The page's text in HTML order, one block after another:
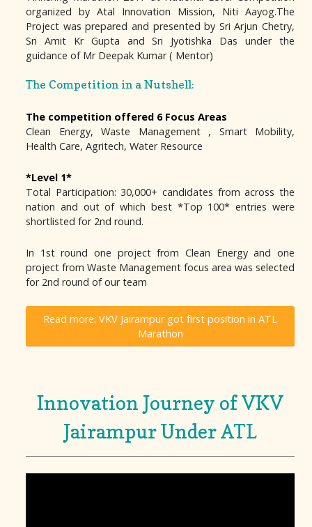
organized by Atal Innovation Mission, Niti Aayog.The
Project was prepared and presented by Sri Arjun Chetry,
Sri Amit Kr Gupta and Sri Jyotishka Das under the
guidance of Mr Deepak Kumar ( Mentor)
The Competition in a Nutshell:
The competition offered 6 Focus Areas
Clean Energy, Waste Management , Smart Mobility,
Health Care, Agritech, Water Resource
*Level 1*
Total Participation: 30,000+ candidates from across the
nation and out of which best *Top 100* entries were
shortlisted for 2nd round.
In 1st round one project from Clean Energy and one
project from Waste Management focus area was selected
for 2nd round of our team
Read more: VKV Jairampur got first position in ATL
Marathon
Innovation Journey of VKV
Jairampur Under ATL